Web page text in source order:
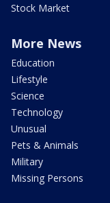
Stock Market
More News
Education
Lifestyle
Science
Technology
Unusual
Pets & Animals
Military
Missing Persons